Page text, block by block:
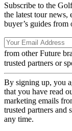
Subscribe to the
the latest tour news,
buyer’s guides from
from other Future
trusted partners or
By signing up, you
that you have read
marketing emails
trusted partners and
any time.